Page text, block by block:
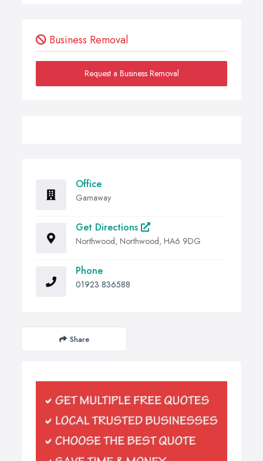
Business Removal
Request a Business Removal
Office
Gamaway
Get Directions
Northwood, Northwood, HA6 9DG
Phone
01923 836588
Share